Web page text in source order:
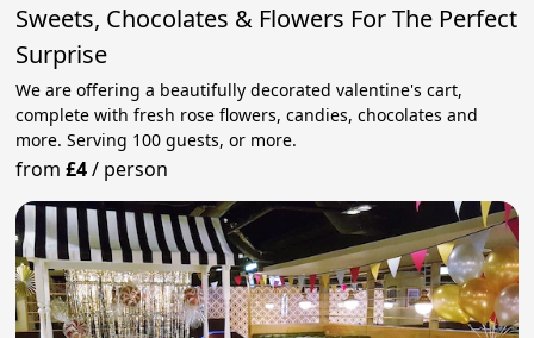
Sweets, Chocolates & Flowers For The Perfect
Surprise
We are offering a beautifully decorated valentine's cart,
complete with fresh rose flowers, candies, chocolates and
more. Serving 100 guests, or more.
from£4/ person